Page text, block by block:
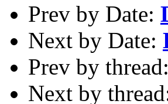
Prev by Date:
Next by Date:
Prev by thread:
Next by